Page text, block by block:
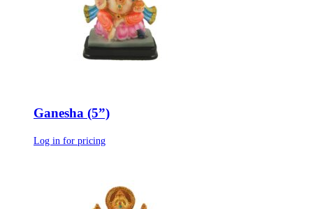
Ganesha (5”)
Log in for pricing